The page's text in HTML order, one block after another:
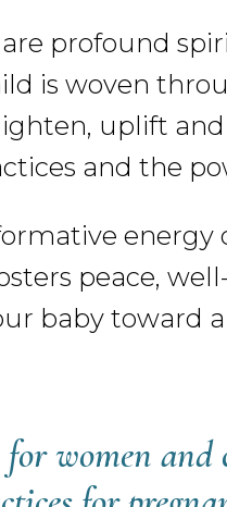
profound
is woven
uplift
and the
peace,
baby toward
women and